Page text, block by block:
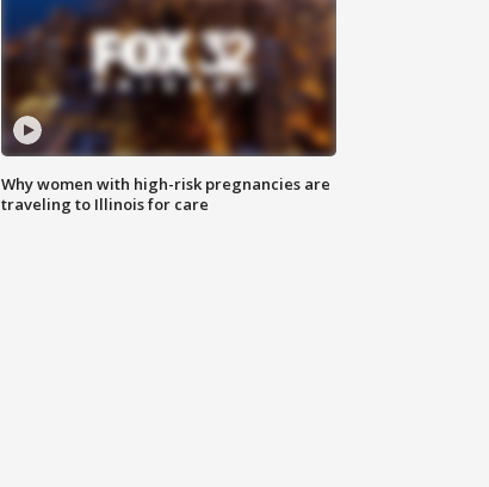
Why women with high-risk pregnancies are
traveling to Illinois for care